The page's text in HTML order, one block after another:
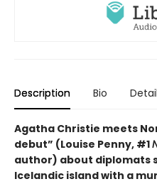
Description Bio
Agatha Christie meets
debut” (Louise Penny, #1
author) about diplomats
Icelandic island with a